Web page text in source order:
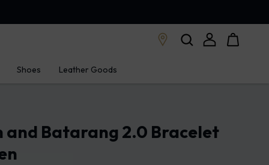
Shoes Leather Goods
and Batarang 2.0 Bracelet